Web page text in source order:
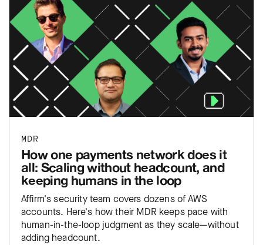
MDR
How one payments network does it
all: Scaling without headcount, and
keeping humans in the loop
Affirm's security team covers dozens of AWS
accounts. Here's how their MDR keeps pace with
human-in-the-loop judgment as they scale—without
adding headcount.